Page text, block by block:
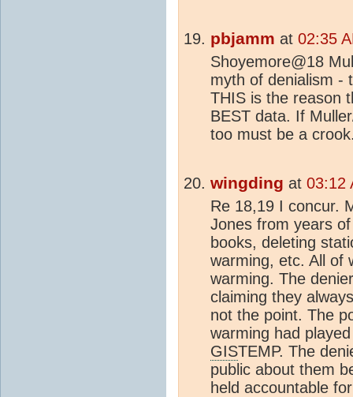
pbjamm at 02:35
Shoyemore@18
myth of denialism -
THIS is the reason
BEST data. If
too must be a
wingding at 03:12
Re 18,19 I concur.
Jones from years
books, deleting
warming, etc. All of
warming. The
claiming they
not the point. The
warming had
GISTEMP. The
public about them
held accountable